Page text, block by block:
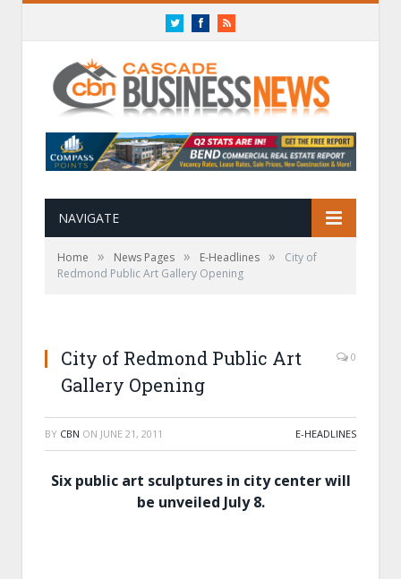
TwitterFacebookRSS
NAVIGATE
Home » News Pages » E-Headlines »
City of
Redmond Public Art Gallery Opening
City of Redmond Public Art
Gallery Opening
0
BY CBN ON JUNE 21, 2011 E-HEADLINES
Six public art sculptures in city center will
be unveiled July 8.